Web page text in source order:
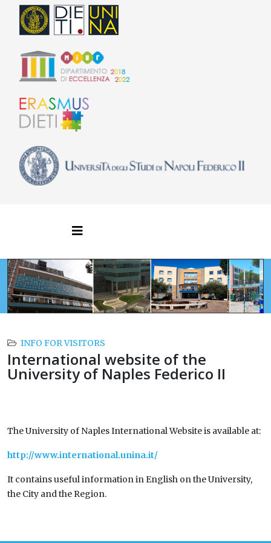
INFO FOR VISITORS
International website of the
University of Naples Federico II
The University of Naples International Website is available at:
http://www.international.unina.it/
It contains useful information in English on the University,
the City and the Region.